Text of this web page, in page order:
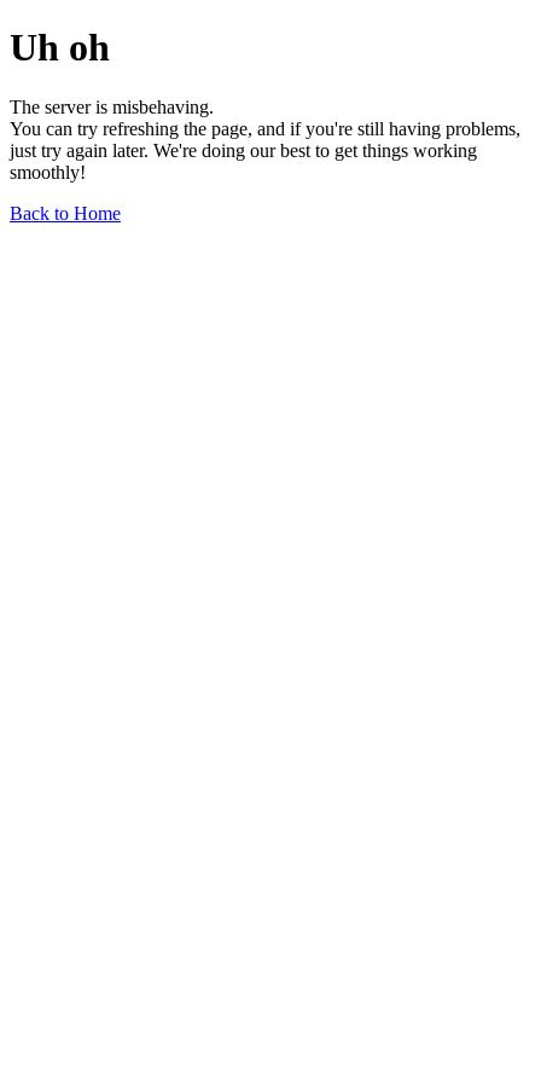
Uh oh
The server is misbehaving.
You can try refreshing the page, and if you're still having problems,
just try again later. We're doing our best to get things working
smoothly!
Back to Home